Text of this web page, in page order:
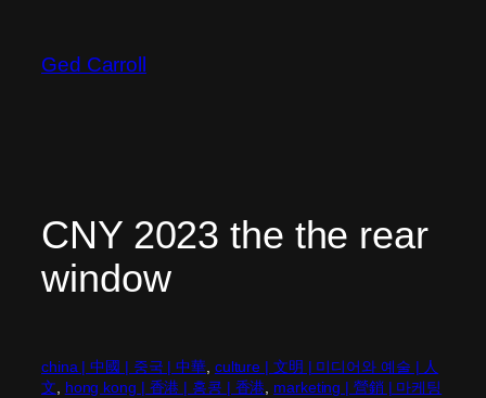
content
Ged Carroll
CNY 2023 the the rear
window
china | 中國 | 중국 | 中華 culture | 文明 | 미디어와 예술 | 人
文
hong kong | 香港 | 홍콩 | 香港 marketing | 營銷 | 마케팅